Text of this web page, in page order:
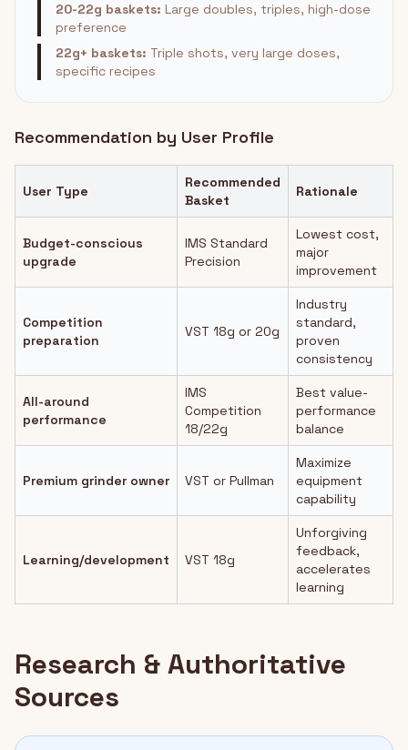
20-22g baskets: Large doubles, triples, high-dose
preference
22g+ baskets: Triple shots, very large doses,
specific recipes
Recommendation by User Profile
User Type
Recommended
Basket
Rationale
Budget-conscious
upgrade
IMS Standard
Precision
Lowest cost,
major
improvement
Competition
preparation
VST 18g or 20g
Industry
standard,
proven
consistency
All-around
performance
IMS
Competition
18/22g
Best value-
performance
balance
Premium grinder owner VST or Pullman
Maximize
equipment
capability
Learning/development VST 18g
Unforgiving
feedback,
accelerates
learning
Research & Authoritative
Sources